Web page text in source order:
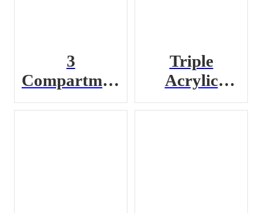
3
Compartment
Acrylic PPE
Triple
Acrylic
Glove Box